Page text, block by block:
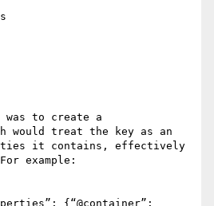
was to create a
would treat the key as an
it contains, effectively
example: